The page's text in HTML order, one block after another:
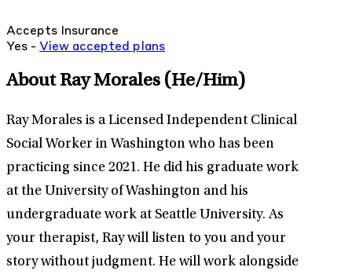
Accepts Insurance
Yes - View accepted plans
About Ray Morales (He/Him)
Ray Morales is a Licensed Independent Clinical
Social Worker in Washington who has been
practicing since 2021. He did his graduate work
at the University of Washington and his
undergraduate work at Seattle University. As
your therapist, Ray will listen to you and your
story without judgment. He will work alongside